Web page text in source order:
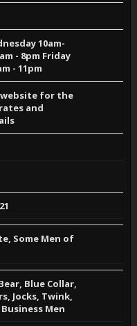
10am-
- 8pm Friday
- 11pm
for the
and
Some Men of
Blue Collar,
Jocks, Twink,
Men